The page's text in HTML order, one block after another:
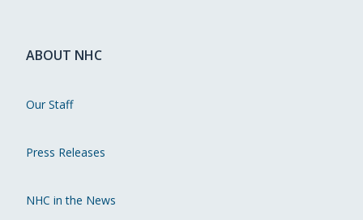
ABOUT NHC
Our Staff
Press Releases
NHC in the News